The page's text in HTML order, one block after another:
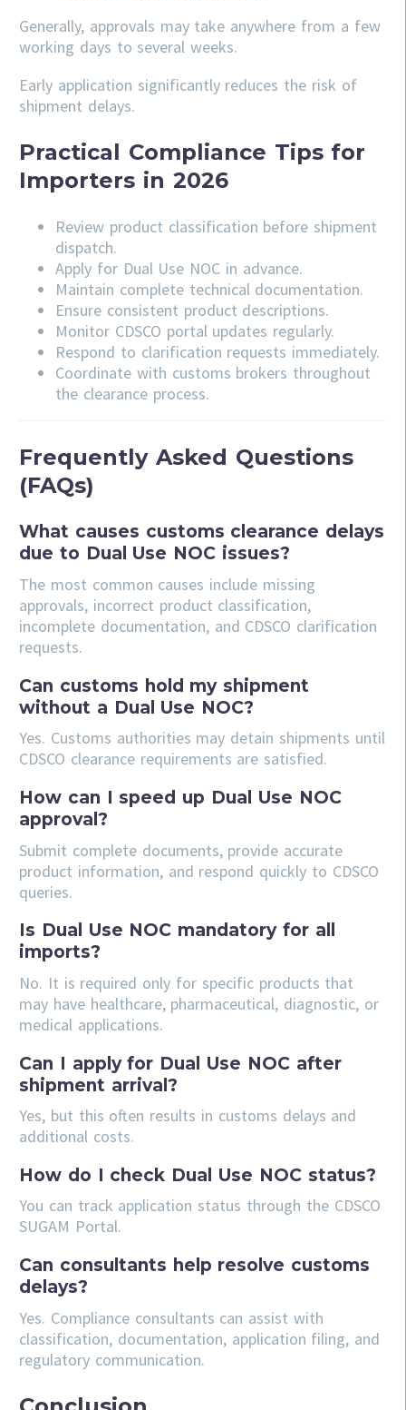
Generally, approvals may take anywhere from a few
working days to several weeks.
Early application significantly reduces the risk of
shipment delays.
Practical Compliance Tips for
Importers in 2026
Review product classification before shipment
dispatch.
Apply for Dual Use NOC in advance.
Maintain complete technical documentation.
Ensure consistent product descriptions.
Monitor CDSCO portal updates regularly.
Respond to clarification requests immediately.
Coordinate with customs brokers throughout
the clearance process.
Frequently Asked Questions
(FAQs)
What causes customs clearance delays
due to Dual Use NOC issues?
The most common causes include missing
approvals, incorrect product classification,
incomplete documentation, and CDSCO clarification
requests.
Can customs hold my shipment
without a Dual Use NOC?
Yes. Customs authorities may detain shipments until
CDSCO clearance requirements are satisfied.
How can I speed up Dual Use NOC
approval?
Submit complete documents, provide accurate
product information, and respond quickly to CDSCO
queries.
Is Dual Use NOC mandatory for all
imports?
No. It is required only for specific products that
may have healthcare, pharmaceutical, diagnostic, or
medical applications.
Can I apply for Dual Use NOC after
shipment arrival?
Yes, but this often results in customs delays and
additional costs.
How do I check Dual Use NOC status?
You can track application status through the CDSCO
SUGAM Portal.
Can consultants help resolve customs
delays?
Yes. Compliance consultants can assist with
classification, documentation, application filing, and
regulatory communication.